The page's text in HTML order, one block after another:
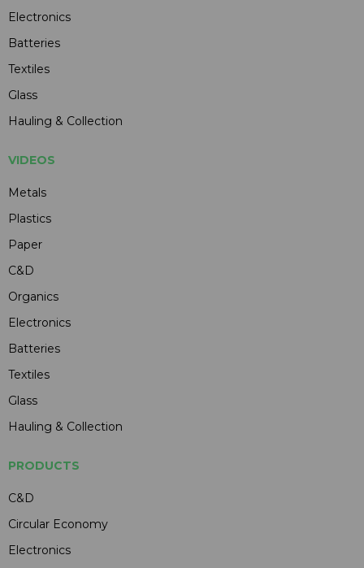
Electronics
Batteries
Textiles
Glass
Hauling & Collection
VIDEOS
Metals
Plastics
Paper
C&D
Organics
Electronics
Batteries
Textiles
Glass
Hauling & Collection
PRODUCTS
C&D
Circular Economy
Electronics